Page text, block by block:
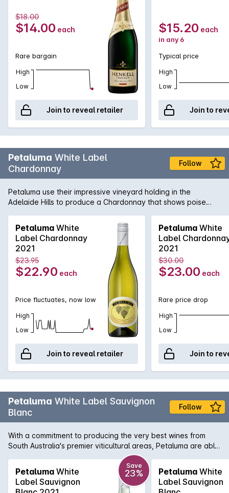
$18.00
$14.00 each
Rare bargain
High
Low
Join to reveal retailer
$15.20 each
in any 6
Typical price
High
Low
Join to
Petaluma White Label
Chardonnay
Follow
Petaluma use their impressive vineyard holding in the
Adelaide Hills to produce a Chardonnay that shows poise
Balhannah and then fermented in a combination of one and
two year old French oak as well as stainless steel. Lees
sturring helps add complexity and texture while the cool-
climate fruit adds minerality and freshness.
Petaluma White
Label Chardonnay
2021
$23.95
$22.90 each
Price fluctuates, now low
High
Low
Join to reveal retailer
Petaluma White
Label
2021
$30.00
$23.00 each
Rare price drop
High
Low
Join to
Petaluma White Label Sauvignon
Blanc
Follow
With a commitment to producing the very best wines from
South Australia's premier viticultural areas, Petaluma are able
to present wines like this White Label Sauvignon Blanc. A
blend of two regions, namely the Adelaide Hills and
Coonawarra, this aromatic white displays wonderful exotic
fruit intensity that is touched by a subtle herbal note. There is
Petaluma White
Label Sauvignon
Save
23% Petaluma White
Label Sauvignon